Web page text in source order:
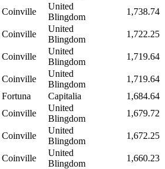
Coinville
United
Blingdom
1,738.74
Coinville
United
Blingdom
1,722.25
Coinville
United
Blingdom
1,719.64
Coinville
United
Blingdom
1,719.64
Fortuna Capitalia
1,684.64
Coinville
United
Blingdom
1,679.72
Coinville
United
Blingdom
1,672.25
Coinville
United
Blingdom
1,660.23